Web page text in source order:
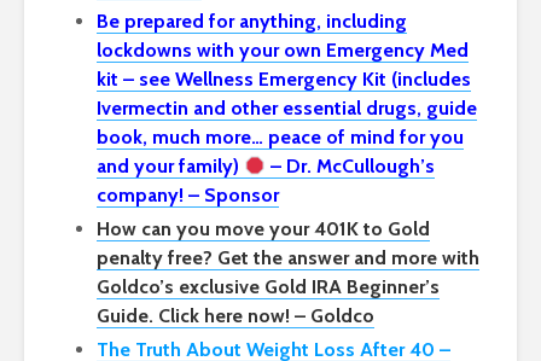
Be prepared for anything, including
lockdowns with your own Emergency Med
kit – see Wellness Emergency Kit (includes
Ivermectin and other essential drugs, guide
book, much more… peace of mind for you
and your family)
– Dr. McCullough’s
company! – Sponsor
How can you move your 401K to Gold
penalty free? Get the answer and more with
Goldco’s exclusive Gold IRA Beginner’s
Guide. Click here now! – Goldco
The Truth About Weight Loss After 40 –